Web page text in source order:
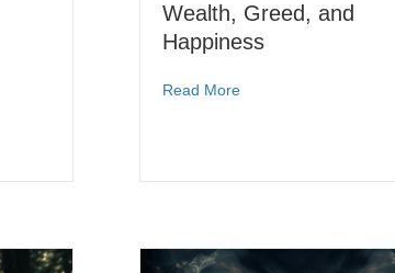
Wealth, Greed, and
Happiness
Read More